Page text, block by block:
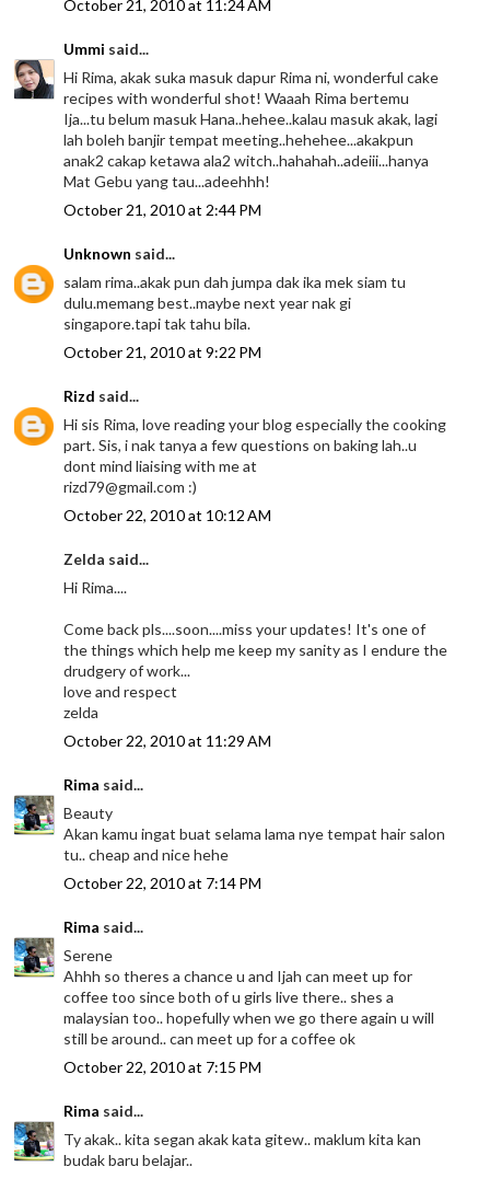
October 21, 2010 at 11:24 AM
Ummi said...
Hi Rima, akak suka masuk dapur Rima ni, wonderful cake
recipes with wonderful shot! Waaah Rima bertemu
Ija...tu belum masuk Hana..hehee..kalau masuk akak, lagi
lah boleh banjir tempat meeting..hehehee...akakpun
anak2 cakap ketawa ala2 witch..hahahah..adeiii...hanya
Mat Gebu yang tau...adeehhh!
October 21, 2010 at 2:44 PM
Unknown said...
salam rima..akak pun dah jumpa dak ika mek siam tu
dulu.memang best..maybe next year nak gi
singapore.tapi tak tahu bila.
October 21, 2010 at 9:22 PM
Rizd said...
Hi sis Rima, love reading your blog especially the cooking
part. Sis, i nak tanya a few questions on baking lah..u
dont mind liaising with me at
rizd79@gmail.com :)
October 22, 2010 at 10:12 AM
Zelda said...
Hi Rima....
Come back pls....soon....miss your updates! It's one of
the things which help me keep my sanity as I endure the
drudgery of work...
love and respect
zelda
October 22, 2010 at 11:29 AM
Rima said...
Beauty
Akan kamu ingat buat selama lama nye tempat hair salon
tu.. cheap and nice hehe
October 22, 2010 at 7:14 PM
Rima said...
Serene
Ahhh so theres a chance u and Ijah can meet up for
coffee too since both of u girls live there.. shes a
malaysian too.. hopefully when we go there again u will
still be around.. can meet up for a coffee ok
October 22, 2010 at 7:15 PM
Rima said...
Ty akak.. kita segan akak kata gitew.. maklum kita kan
budak baru belajar..